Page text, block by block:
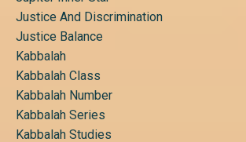
Justice And Discrimination
Justice Balance
Kabbalah
Kabbalah Class
Kabbalah Number
Kabbalah Series
Kabbalah Studies